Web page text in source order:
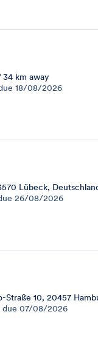
34 km away
18/08/2026
Lübeck,
26/08/2026
Straße 10, 20457
due 07/08/2026